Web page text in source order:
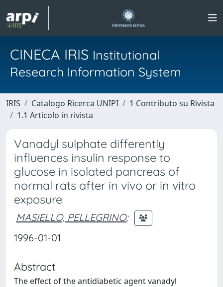
CINECA IRIS Institutional
Research Information System
IRIS Catalogo Ricerca UNIPI
1 Contributo su Rivista
1.1 Articolo in rivista
Vanadyl sulphate differently
influences insulin response to
glucose in isolated pancreas of
normal rats after in vivo or in vitro
exposure
MASIELLO, PELLEGRINO;
1996-01-01
Abstract
The effect of the antidiabetic agent vanadyl